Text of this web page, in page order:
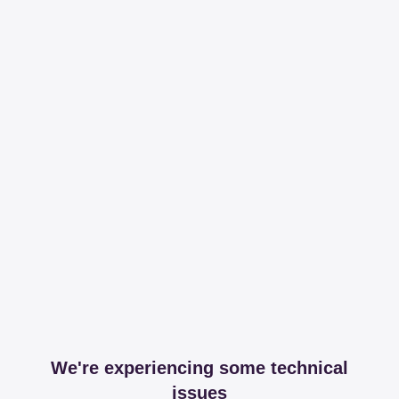
We're experiencing some technical
issues